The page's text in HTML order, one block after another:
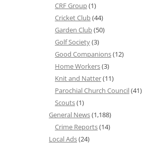
CRF Group(1)
Cricket Club(44)
Garden Club(50)
Golf Society(3)
Good Companions(12)
Home Workers(3)
Knit and Natter(11)
Parochial Church Council(41)
Scouts(1)
General News(1,188)
Crime Reports(14)
Local Ads(24)